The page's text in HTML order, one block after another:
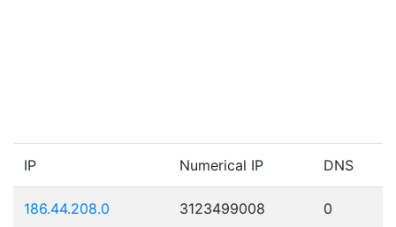
IP Numerical IP DNS
186.44.208.0 3123499008 0